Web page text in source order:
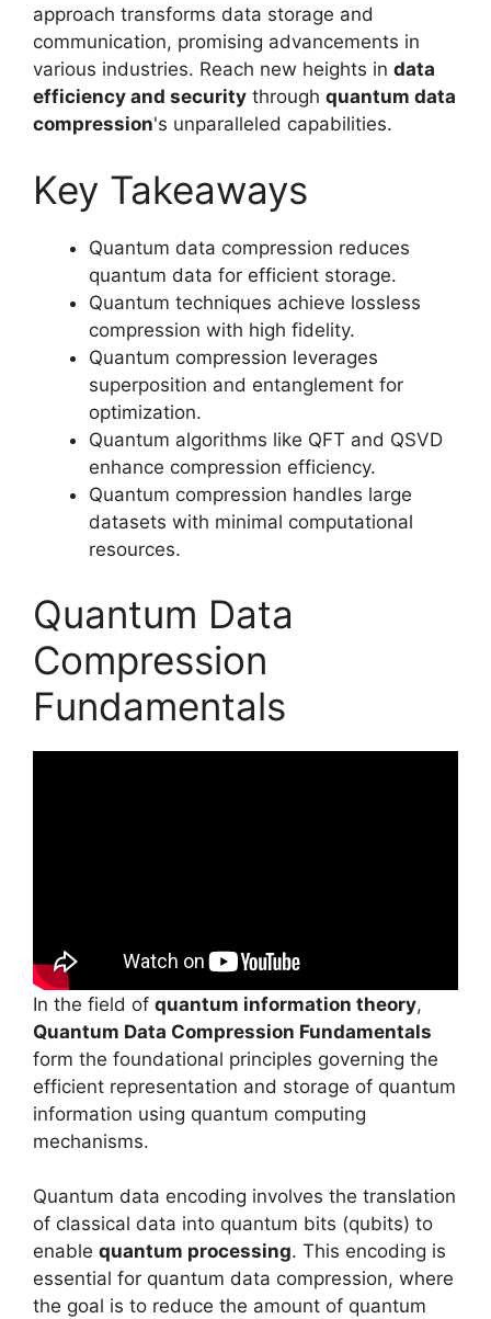
approach transforms data storage and
communication, promising advancements in
various industries. Reach new heights in data
efficiency and security through quantum data
compression's unparalleled capabilities.
Key Takeaways
Quantum data compression reduces
quantum data for efficient storage.
Quantum techniques achieve lossless
compression with high fidelity.
Quantum compression leverages
superposition and entanglement for
optimization.
Quantum algorithms like QFT and QSVD
enhance compression efficiency.
Quantum compression handles large
datasets with minimal computational
resources.
Quantum Data
Compression
Fundamentals
In the field of quantum information theory,
Quantum Data Compression Fundamentals
form the foundational principles governing the
efficient representation and storage of quantum
information using quantum computing
mechanisms.
Quantum data encoding involves the translation
of classical data into quantum bits (qubits) to
enable quantum processing. This encoding is
essential for quantum data compression, where
the goal is to reduce the amount of quantum